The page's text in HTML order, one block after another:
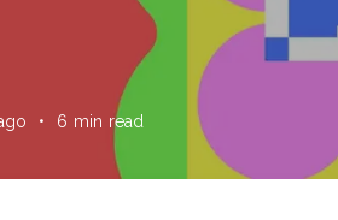
• 6 min read